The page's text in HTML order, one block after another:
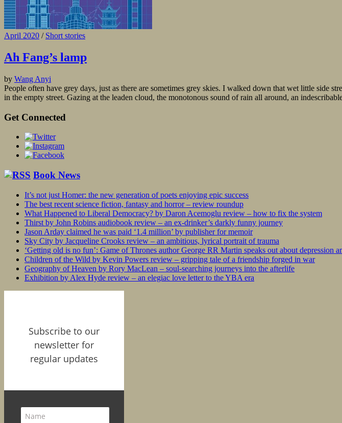
April 2020 / Short stories
Ah Fang’s lamp
by Wang Anyi
People often have grey days, just as there are sometimes grey skies. I walked down that wet little side
in the empty street. Gazing at the leaden cloud, the monotonous sound of rain all around, an
Get Connected
Book News
It’s not just Homer: the new generation of poets enjoying epic success
The best recent science fiction, fantasy and horror – review roundup
What Happened to Liberal Democracy? by Daron Acemoglu review – how to fix the system
Thirst by John Robins audiobook review – an ex-drinker’s darkly funny journey
Jason Arday claimed he was paid ‘1.4 million’ by publisher for memoir
Sky City by Jacqueline Crooks review – an ambitious, lyrical portrait of trauma
‘Getting old is no fun’: Game of Thrones author George RR Martin speaks out about depression
Children of the Wild by Kevin Powers review – gripping tale of a friendship forged in war
Geography of Heaven by Rory MacLean – soul-searching journeys into the afterlife
Exhibition by Alex Hyde review – an elegiac love letter to the YBA era
Subscribe to our
newsletter for
regular updates